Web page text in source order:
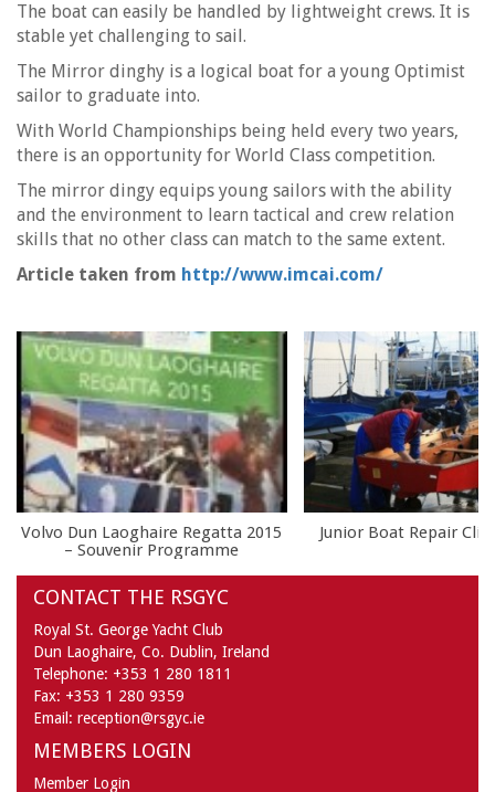
The boat can easily be handled by lightweight crews. It is
stable yet challenging to sail.
The Mirror dinghy is a logical boat for a young Optimist
sailor to graduate into.
With World Championships being held every two years,
there is an opportunity for World Class competition.
The mirror dingy equips young sailors with the ability
and the environment to learn tactical and crew relation
skills that no other class can match to the same extent.
Article taken from http://www.imcai.com/
Volvo Dun Laoghaire Regatta 2015
– Souvenir Programme
Junior Boat Repair
CONTACT THE RSGYC
Royal St. George Yacht Club
Dun Laoghaire, Co. Dublin, Ireland
Telephone: +353 1 280 1811
Fax: +353 1 280 9359
Email: reception@rsgyc.ie
MEMBERS LOGIN
Member Login